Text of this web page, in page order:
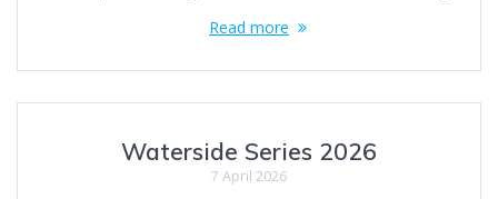
Read more
Waterside Series 2026
7 April 2026